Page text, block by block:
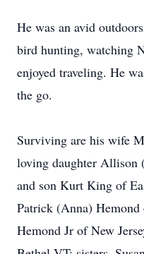
He was an avid
bird hunting, watching
enjoyed traveling. He
the go.
Surviving are his wife
loving daughter Allison
and son Kurt King of
Patrick (Anna)
Hemond Jr of New